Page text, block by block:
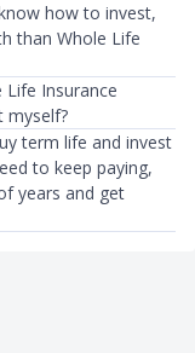
how to invest,
than Whole Life
Insurance
myself?
term life and invest
to keep paying,
years and get